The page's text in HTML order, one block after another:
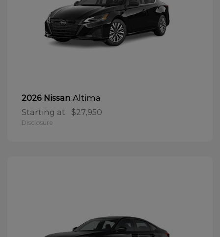
2026 Nissan Altima
Starting at $27,950
Disclosure